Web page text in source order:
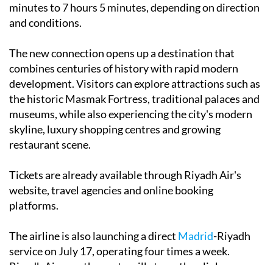
minutes to 7 hours 5 minutes, depending on direction
and conditions.
The new connection opens up a destination that
combines centuries of history with rapid modern
development. Visitors can explore attractions such as
the historic Masmak Fortress, traditional palaces and
museums, while also experiencing the city's modern
skyline, luxury shopping centres and growing
restaurant scene.
Tickets are already available through Riyadh Air's
website, travel agencies and online booking
platforms.
The airline is also launching a direct Madrid-Riyadh
service on July 17, operating four times a week.